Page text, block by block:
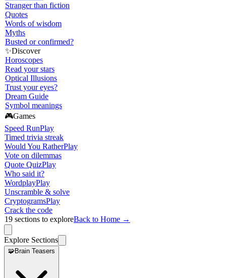
Stranger than fiction
Quotes
Words of wisdom
Myths
Busted or confirmed?
✨Discover
Horoscopes
Read your stars
Optical Illusions
Trust your eyes?
Dream Guide
Symbol meanings
🎮Games
Speed RunPlay
Timed trivia streak
Would You RatherPlay
Vote on dilemmas
Quote QuizPlay
Who said it?
WordplayPlay
Unscramble & solve
CryptogramsPlay
Crack the code
19 sections to exploreBack to Home →
Explore Sections
🧩Brain Teasers